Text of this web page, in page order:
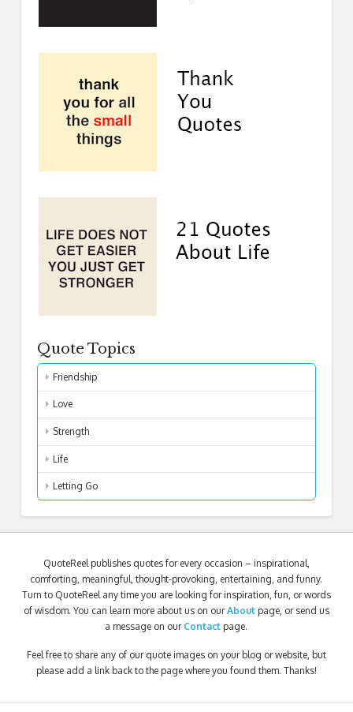
Quote Topics
Friendship
Love
Strength
Life
Letting Go
QuoteReel publishes quotes for every occasion – inspirational,
comforting, meaningful, thought-provoking, entertaining, and funny.
Turn to QuoteReel any time you are looking for inspiration, fun, or words
of wisdom. You can learn more about us on ourAbout page, or send us
a message on our Contact page.
Feel free to share any of our quote images on your blog or website, but
please add a link back to the page where you found them. Thanks!